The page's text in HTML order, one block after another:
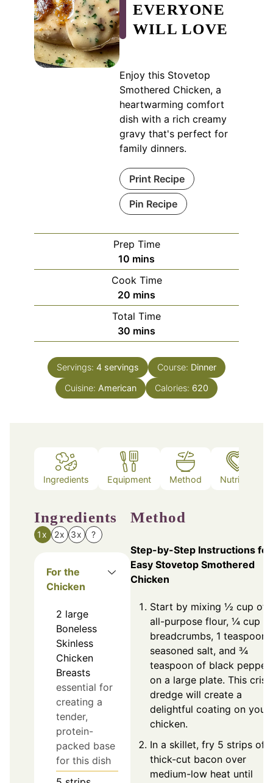
EVERYONE
WILL LOVE
Enjoy this Stovetop
Smothered Chicken, a
heartwarming comfort
dish with a rich creamy
gravy that's perfect for
family dinners.
Print Recipe
Pin Recipe
Prep Time
10 minutes
mins
Cook Time
20 minutes
mins
Total Time
30 minutes
mins
Servings: 4 servings Course: Dinner
Cuisine: American Calories: 620
Ingredients Equipment Method Nutrition
Ingredients
1x 2x 3x ?
For the
Chicken
2 large
Boneless
Skinless
Chicken
Breasts
essential for
creating a
tender,
protein-
packed base
for this dish
Method
Step-by-Step Instructions for
Easy Stovetop Smothered
Chicken
Start by mixing ½ cup of
all-purpose flour, ¼ cup of
breadcrumbs, 1 teaspoon
seasoned salt, and ¾
teaspoon of black pepper
on a large plate. This
dredge will create a
delightful coating on your
chicken.
In a skillet, fry 5 strips of
thick-cut bacon over
medium-low heat until